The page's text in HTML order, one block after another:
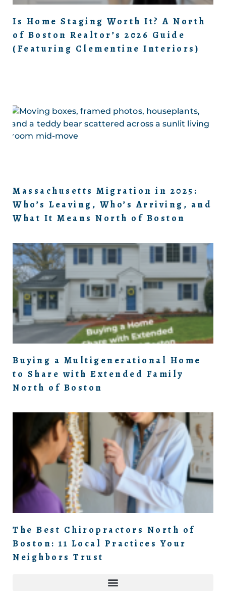
Is Home Staging Worth It? A North
of Boston Realtor’s 2026 Guide
(Featuring Clementine Interiors)
Massachusetts Migration in 2025:
Who’s Leaving, Who’s Arriving, and
What It Means North of Boston
Buying a Multigenerational Home
to Share with Extended Family
North of Boston
The Best Chiropractors North of
Boston: 11 Local Practices Your
Neighbors Trust